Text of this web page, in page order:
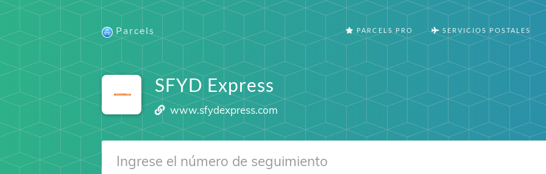
Parcels PARCELS PRO SERVICIOS POSTALES
SFYD Express
www.sfydexpress.com